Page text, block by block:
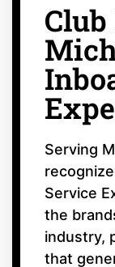
Club
Serving
Service
the
industry,
that